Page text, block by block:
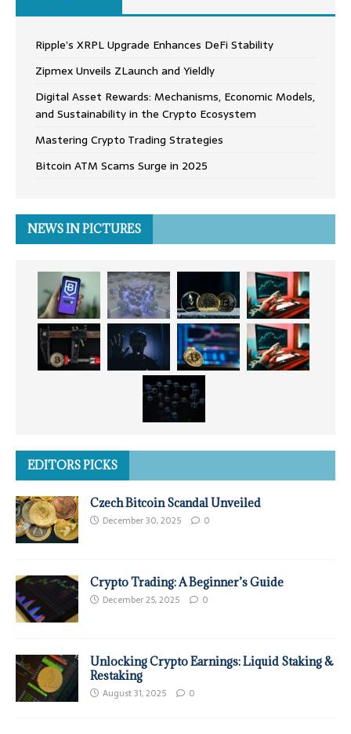
Ripple’s XRPL Upgrade Enhances DeFi Stability
Zipmex Unveils ZLaunch and Yieldly
Digital Asset Rewards: Mechanisms, Economic Models,
and Sustainability in the Crypto Ecosystem
Mastering Crypto Trading Strategies
Bitcoin ATM Scams Surge in 2025
NEWS IN PICTURES
EDITORS PICKS
Czech Bitcoin Scandal Unveiled
December 30, 2025 0
Crypto Trading: A Beginner’s Guide
December 25, 2025 0
Unlocking Crypto Earnings: Liquid Staking &
Restaking
August 31, 2025 0